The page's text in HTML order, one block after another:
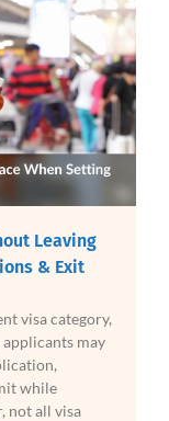
Leaving
& Exit
visa category,
may
while
not all visa